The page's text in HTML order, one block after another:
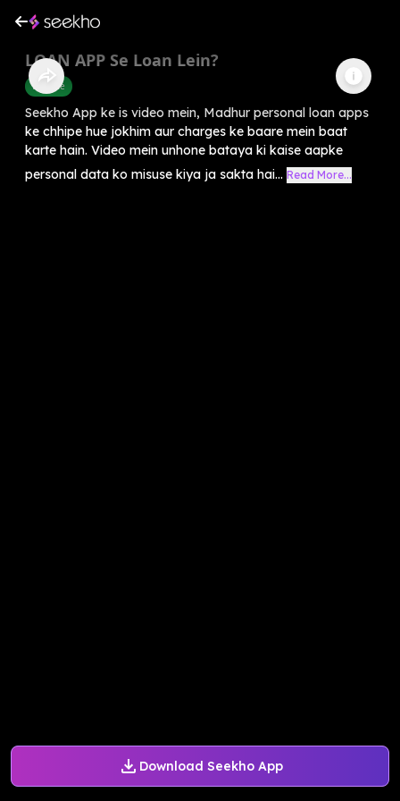
Download Seekho App
LOAN APP Se Loan Lein?
Finance
Seekho App ke is video mein, Madhur personal loan apps
ke chhipe hue jokhim aur charges ke baare mein baat
karte hain. Video mein unhone bataya ki kaise aapke
personal data ko misuse kiya ja sakta hai... Read More...